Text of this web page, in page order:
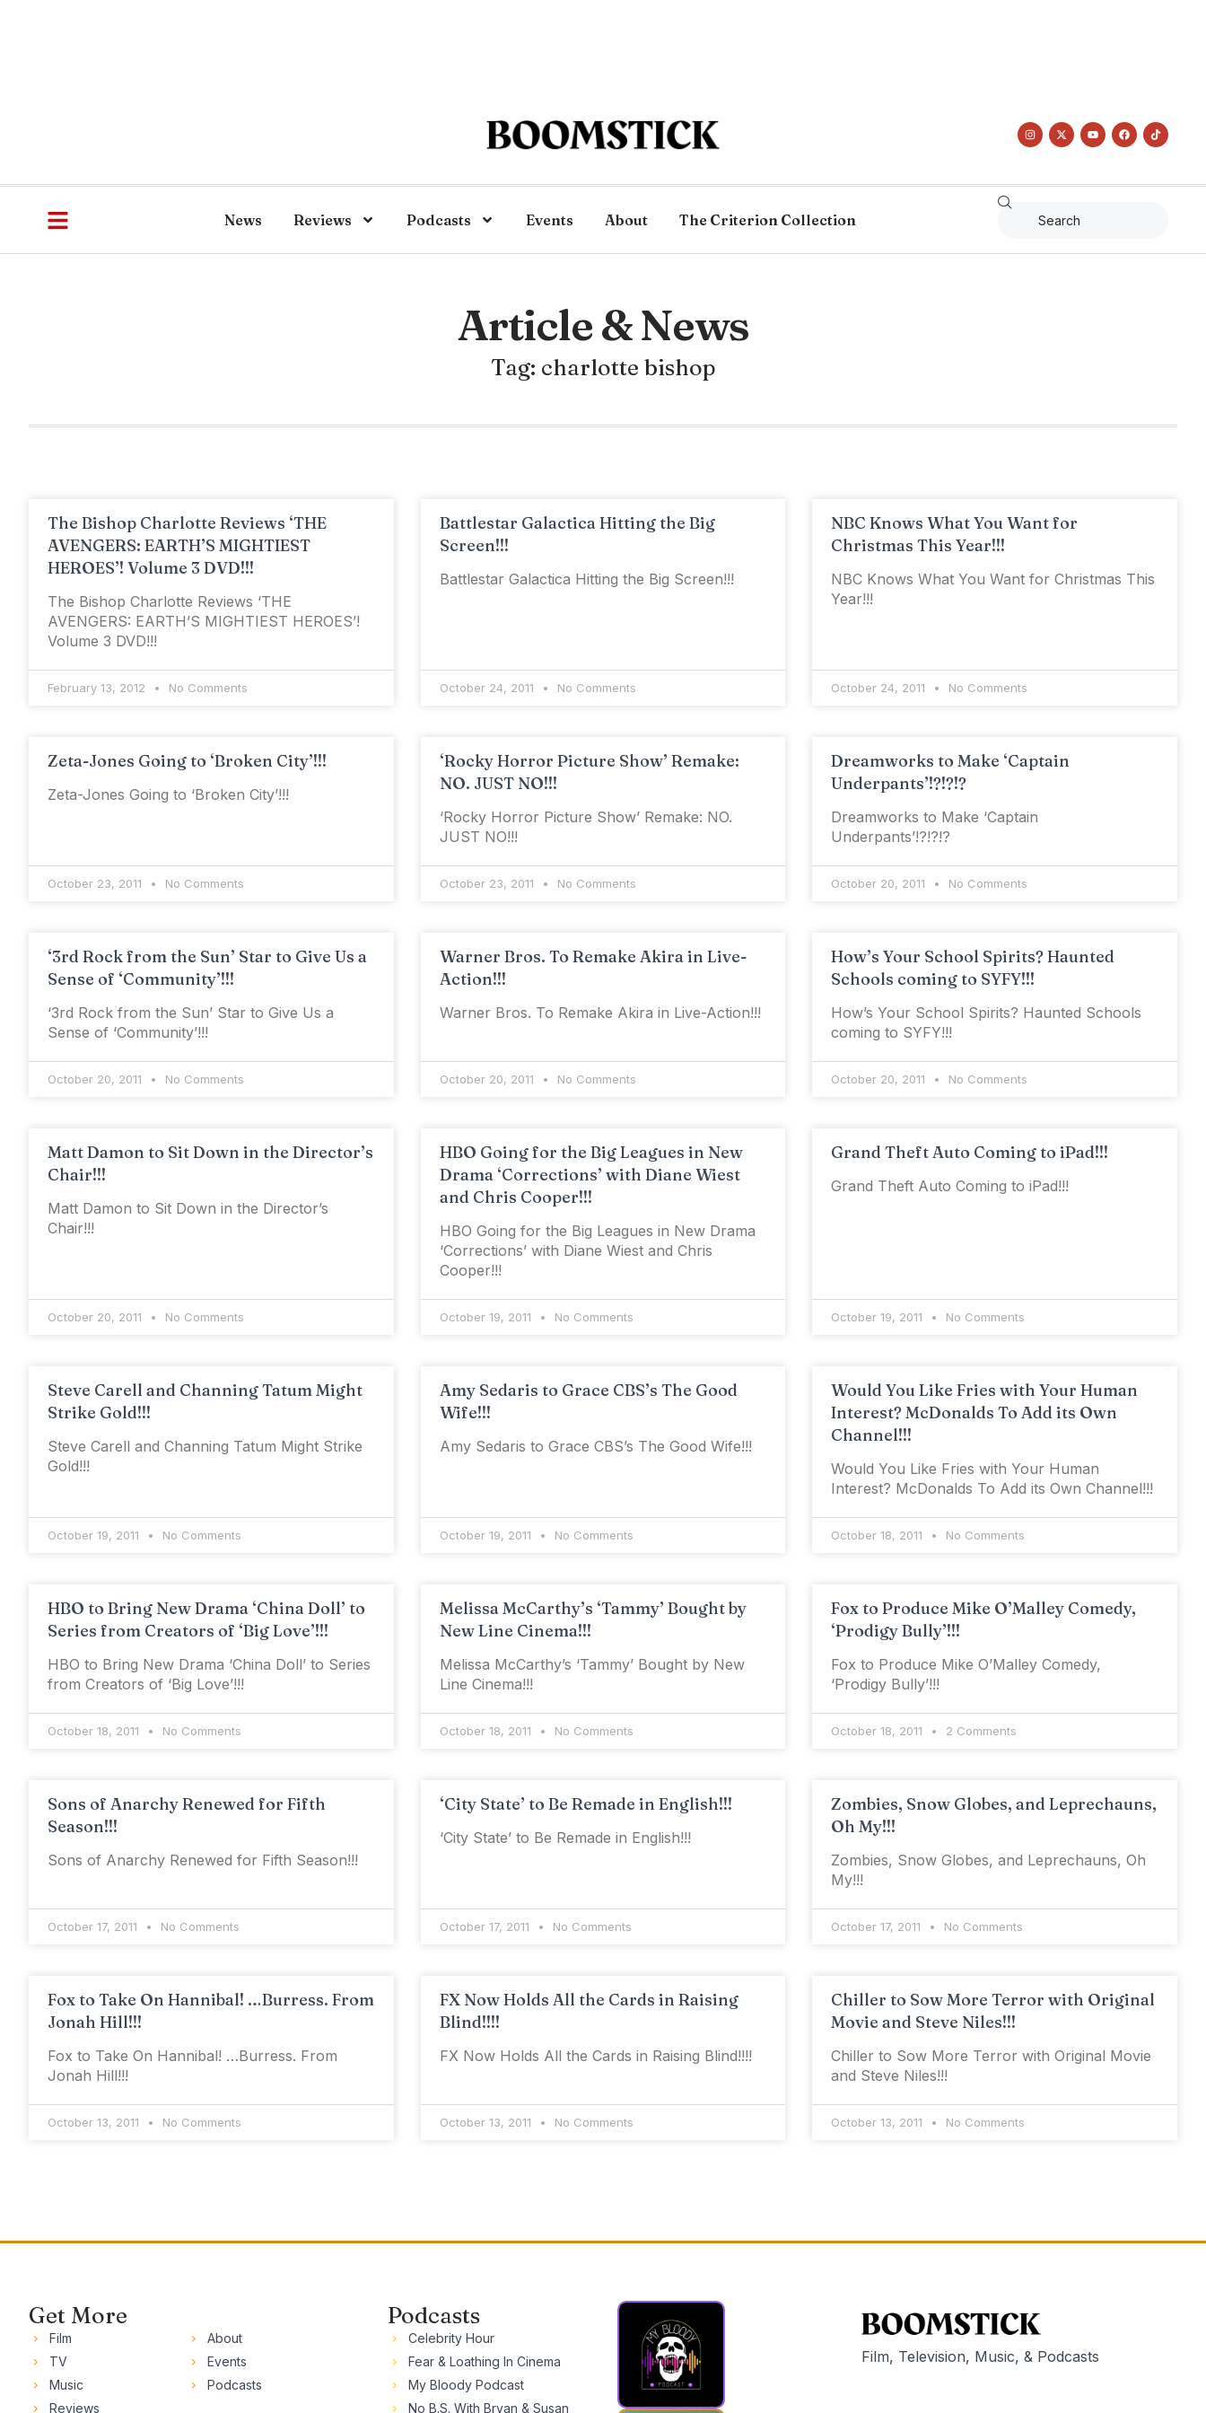
News Reviews Podcasts Events About The Criterion Collection
Article & News
Tag: charlotte bishop
The Bishop Charlotte Reviews ‘THE
AVENGERS: EARTH’S MIGHTIEST
HEROES’! Volume 3 DVD!!!
The Bishop Charlotte Reviews ‘THE
AVENGERS: EARTH’S MIGHTIEST HEROES’!
Volume 3 DVD!!!
February 13, 2012 No Comments
Battlestar Galactica Hitting the Big
Screen!!!
Battlestar Galactica Hitting the Big Screen!!!
October 24, 2011 No Comments
NBC Knows What You Want for
Christmas This Year!!!
NBC Knows What You Want for Christmas This
Year!!!
October 24, 2011 No Comments
Zeta-Jones Going to ‘Broken City’!!!
Zeta-Jones Going to ‘Broken City’!!!
October 23, 2011 No Comments
‘Rocky Horror Picture Show’ Remake:
NO. JUST NO!!!
‘Rocky Horror Picture Show’ Remake: NO.
JUST NO!!!
October 23, 2011 No Comments
Dreamworks to Make ‘Captain
Underpants’!?!?!?
Dreamworks to Make ‘Captain
Underpants’!?!?!?
October 20, 2011 No Comments
‘3rd Rock from the Sun’ Star to Give Us a
Sense of ‘Community’!!!
‘3rd Rock from the Sun’ Star to Give Us a
Sense of ‘Community’!!!
October 20, 2011 No Comments
Warner Bros. To Remake Akira in Live-
Action!!!
Warner Bros. To Remake Akira in Live-Action!!!
October 20, 2011 No Comments
How’s Your School Spirits? Haunted
Schools coming to SYFY!!!
How’s Your School Spirits? Haunted Schools
coming to SYFY!!!
October 20, 2011 No Comments
Matt Damon to Sit Down in the Director’s
Chair!!!
Matt Damon to Sit Down in the Director’s
Chair!!!
October 20, 2011 No Comments
HBO Going for the Big Leagues in New
Drama ‘Corrections’ with Diane Wiest
and Chris Cooper!!!
HBO Going for the Big Leagues in New Drama
‘Corrections’ with Diane Wiest and Chris
Cooper!!!
October 19, 2011 No Comments
Grand Theft Auto Coming to iPad!!!
Grand Theft Auto Coming to iPad!!!
October 19, 2011 No Comments
Steve Carell and Channing Tatum Might
Strike Gold!!!
Steve Carell and Channing Tatum Might Strike
Gold!!!
October 19, 2011 No Comments
Amy Sedaris to Grace CBS’s The Good
Wife!!!
Amy Sedaris to Grace CBS’s The Good Wife!!!
October 19, 2011 No Comments
Would You Like Fries with Your Human
Interest? McDonalds To Add its Own
Channel!!!
Would You Like Fries with Your Human
Interest? McDonalds To Add its Own Channel!!!
October 18, 2011 No Comments
HBO to Bring New Drama ‘China Doll’ to
Series from Creators of ‘Big Love’!!!
HBO to Bring New Drama ‘China Doll’ to Series
from Creators of ‘Big Love’!!!
October 18, 2011 No Comments
Melissa McCarthy’s ‘Tammy’ Bought by
New Line Cinema!!!
Melissa McCarthy’s ‘Tammy’ Bought by New
Line Cinema!!!
October 18, 2011 No Comments
Fox to Produce Mike O’Malley Comedy,
‘Prodigy Bully’!!!
Fox to Produce Mike O’Malley Comedy,
‘Prodigy Bully’!!!
October 18, 2011 2 Comments
Sons of Anarchy Renewed for Fifth
Season!!!
Sons of Anarchy Renewed for Fifth Season!!!
October 17, 2011 No Comments
‘City State’ to Be Remade in English!!!
‘City State’ to Be Remade in English!!!
October 17, 2011 No Comments
Zombies, Snow Globes, and Leprechauns,
Oh My!!!
Zombies, Snow Globes, and Leprechauns, Oh
My!!!
October 17, 2011 No Comments
Fox to Take On Hannibal! …Burress. From
Jonah Hill!!!
Fox to Take On Hannibal! …Burress. From
Jonah Hill!!!
October 13, 2011 No Comments
FX Now Holds All the Cards in Raising
Blind!!!!
FX Now Holds All the Cards in Raising Blind!!!!
October 13, 2011 No Comments
Chiller to Sow More Terror with Original
Movie and Steve Niles!!!
Chiller to Sow More Terror with Original Movie
and Steve Niles!!!
October 13, 2011 No Comments
Get More
Film
TV
Music
Reviews
About
Events
Podcasts
Podcasts
Celebrity Hour
Fear & Loathing In Cinema
My Bloody Podcast
No B.S. With Bryan & Susan
Film, Television, Music, & Podcasts